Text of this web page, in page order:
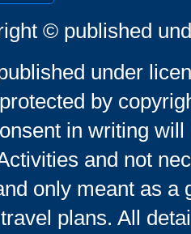
© published
under
by
in writing
and not
only meant as a
plans. All